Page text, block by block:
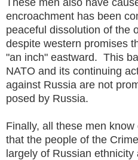
encroachment has been
peaceful dissolution of the
despite western promises
"an inch" eastward. This
NATO and its continuing
against Russia are not
posed by Russia.
Finally, all these men
that the people of the
largely of Russian